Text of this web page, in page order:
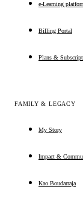
e-Learning
Billing Portal
Plans &
FAMILY & LEGACY
My Story
Impact &
Kao Boudarraja